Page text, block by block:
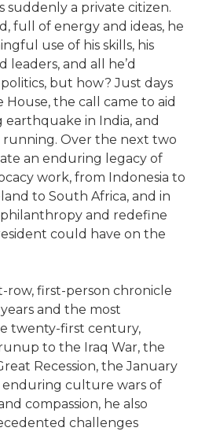
suddenly a private citizen.
full of energy and ideas, he
use of his skills, his
and all he’d
but how? Just days
the call came to aid
earthquake in India, and
Over the next two
an enduring legacy of
work, from Indonesia to
to South Africa, and in
and redefine
could have on the
row, first-person chronicle
and the most
twenty-first century,
to the Iraq War, the
Recession, the January
enduring culture wars of
compassion, he also
challenges